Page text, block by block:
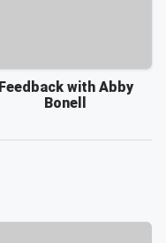
Feedback with Abby
Bonell